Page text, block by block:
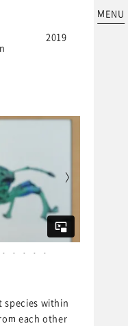
MENU
2019
species within
each other